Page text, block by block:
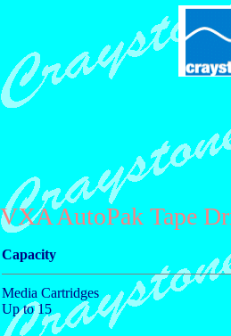
VXA AutoPak Tape
Capacity
Media Cartridges
Up to 15